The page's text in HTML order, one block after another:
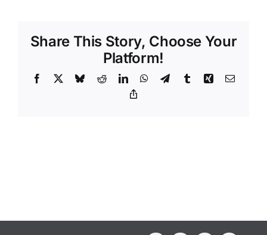
climb
Share This Story, Choose Your
Platform!
Facebook BlueskyRedditLinkedInWhatsApp
TelegramTumblrXing Email